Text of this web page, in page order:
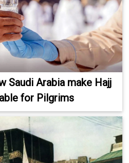
Saudi Arabia make Hajj
for Pilgrims